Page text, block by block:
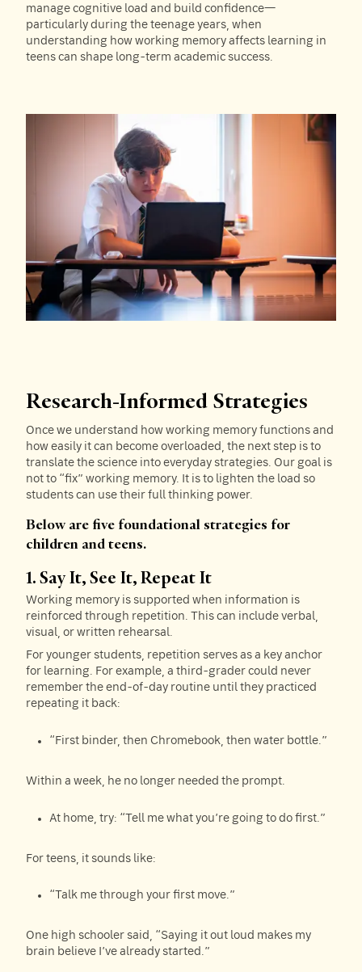
manage cognitive load and build confidence—
particularly during the teenage years, when
understanding how working memory affects learning in
teens can shape long-term academic success.
Research-Informed Strategies
Once we understand how working memory functions and
how easily it can become overloaded, the next step is to
translate the science into everyday strategies. Our goal is
not to “fix” working memory. It is to lighten the load so
students can use their full thinking power.
Below are five foundational strategies for
children and teens.
1. Say It, See It, Repeat It
Working memory is supported when information is
reinforced through repetition. This can include verbal,
visual, or written rehearsal.
For younger students, repetition serves as a key anchor
for learning. For example, a third-grader could never
remember the end-of-day routine until they practiced
repeating it back:
“First binder, then Chromebook, then water bottle.”
Within a week, he no longer needed the prompt.
At home, try: “Tell me what you’re going to do first.”
For teens, it sounds like:
“Talk me through your first move.”
One high schooler said, “Saying it out loud makes my
brain believe I’ve already started.”